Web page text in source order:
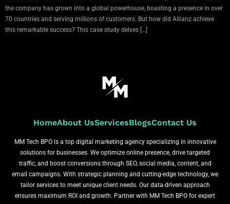
the company has grown into a global powerhouse, boasting a presence in over
70 countries and serving millions of customers. But how did Allianz achieve
this remarkable success? This case study delves […]
HomeAbout UsServicesBlogsContact Us
MM Tech BPO is a top digital marketing agency specializing in innovative
solutions for businesses. We optimize online presence, drive targeted
traffic, and boost conversions through SEO, social media, content, and
email campaigns. With strategic planning and cutting-edge technology, we
tailor services to meet unique client needs. Our data-driven approach
ensures maximum ROI and growth. Partner with MM Tech BPO for expert